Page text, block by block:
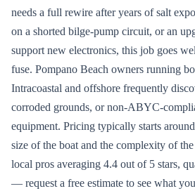
needs a full rewire after years of salt
on a shorted bilge-pump circuit, or an
support new electronics, this job goes
fuse. Pompano Beach owners running
Intracoastal and offshore frequently
corroded grounds, or non-ABYC-
equipment. Pricing typically starts
size of the boat and the complexity of
local pros averaging 4.4 out of 5 stars,
— request a free estimate to see what